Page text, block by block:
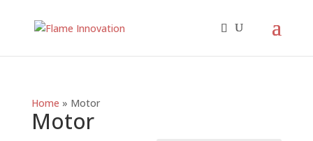
Home » Motor
Motor